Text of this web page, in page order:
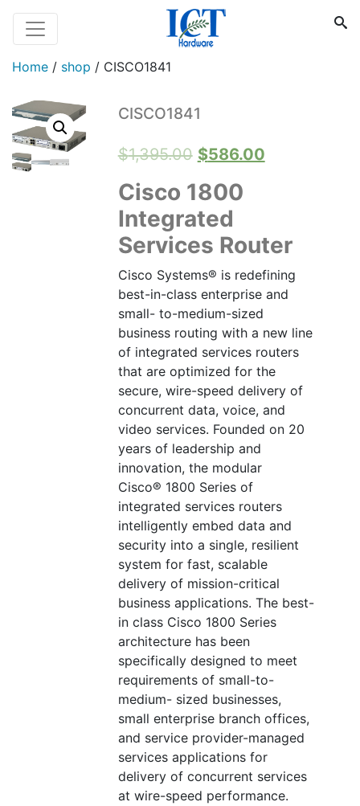
Home / shop / CISCO1841
CISCO1841
$1,395.00 Original
was:
$1,395.00.
$586.00Current
Cisco 1800
Integrated
Services Router
Cisco Systems® is redefining
best-in-class enterprise and
small- to-medium-sized
business routing with a new line
of integrated services routers
that are optimized for the
secure, wire-speed delivery of
concurrent data, voice, and
video services. Founded on 20
years of leadership and
innovation, the modular
Cisco® 1800 Series of
integrated services routers
intelligently embed data and
security into a single, resilient
system for fast, scalable
delivery of mission-critical
business applications. The best-
in class Cisco 1800 Series
architecture has been
specifically designed to meet
requirements of small-to-
medium- sized businesses,
small enterprise branch offices,
and service provider-managed
services applications for
delivery of concurrent services
at wire-speed performance.